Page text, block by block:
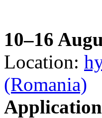
10–16
Location:
(Romania)